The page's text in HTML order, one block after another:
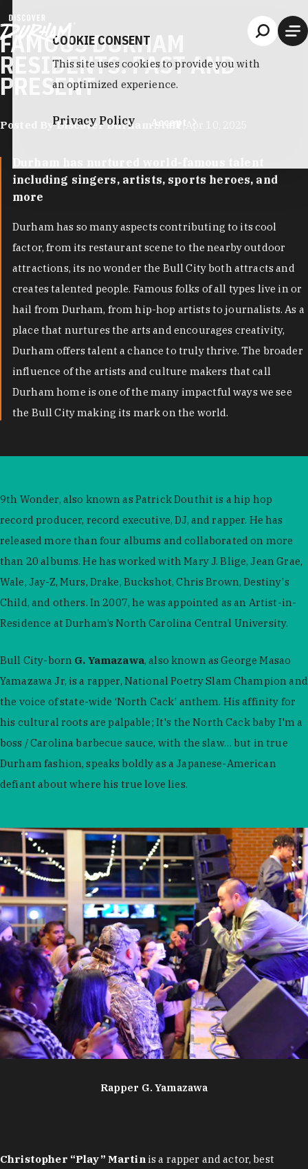
FAMOUS DURHAM
RESIDENTS: PAST AND
PRESENT
Posted By Discover Durham Staff|Apr 10, 2025
including singers, artists, sports heroes, and
more
Durham has so many aspects contributing to its cool
factor, from its restaurant scene to the nearby outdoor
attractions, its no wonder the Bull City both attracts and
creates talented people. Famous folks of all types live in or
hail from Durham, from hip-hop artists to journalists. As a
place that nurtures the arts and encourages creativity,
Durham offers talent a chance to truly thrive. The broader
influence of the artists and culture makers that call
Durham home is one of the many impactful ways we see
the Bull City making its mark on the world.
9th Wonder, also known as Patrick Douthit is a hip hop
record producer, record executive, DJ, and rapper. He has
released more than four albums and collaborated on more
than 20 albums. He has worked with Mary J. Blige, Jean Grae,
Wale, Jay-Z, Murs, Drake, Buckshot, Chris Brown, Destiny's
Child, and others. In 2007, he was appointed as an Artist-in-
Residence at Durham’s North Carolina Central University.
Bull City-born G. Yamazawa, also known as George Masao
Yamazawa Jr, is a rapper, National Poetry Slam Champion and
the voice of state-wide ‘North Cack’ anthem. His affinity for
his cultural roots are palpable; It's the North Cack baby I'm a
boss / Carolina barbecue sauce, with the slaw… but in true
Durham fashion, speaks boldly as a Japanese-American
defiant about where his true love lies.
Rapper G. Yamazawa
Christopher “Play” Martin is a rapper and actor, best
COOKIE CONSENT
This site uses cookies to provide you with
an optimized experience.
Privacy Policy Accept